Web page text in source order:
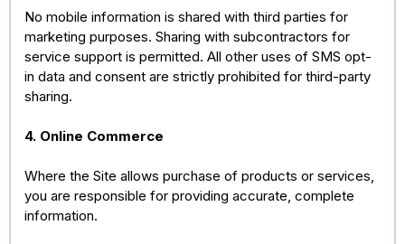
No mobile information is shared with third parties for
marketing purposes. Sharing with subcontractors for
service support is permitted. All other uses of SMS opt-
in data and consent are strictly prohibited for third-party
sharing.
4. Online Commerce
Where the Site allows purchase of products or services,
you are responsible for providing accurate, complete
information.